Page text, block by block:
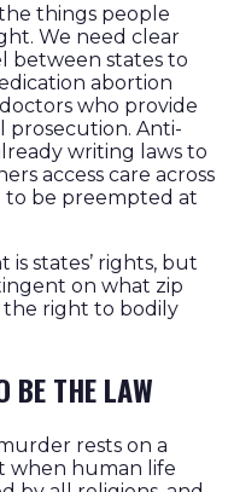
things people
We need clear
between states to
abortion
who provide
prosecution. Anti-
writing laws to
access care across
to be preempted at
states’ rights, but
on what zip
the right to bodily
BE THE LAW
rests on a
when human life